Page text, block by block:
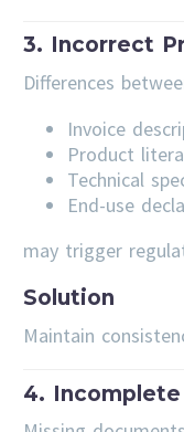
3. Incorrect
Differences
Invoice
Product
Technical
End-use
may trigger
Solution
Maintain
4.